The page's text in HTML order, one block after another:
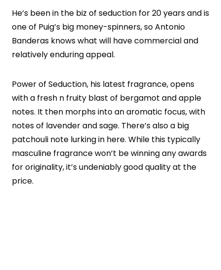
He’s been in the biz of seduction for 20 years and is
one of Puig’s big money-spinners, so Antonio
Banderas knows what will have commercial and
relatively enduring appeal.
Power of Seduction, his latest fragrance, opens
with a fresh n fruity blast of bergamot and apple
notes. It then morphs into an aromatic focus, with
notes of lavender and sage. There’s also a big
patchouli note lurking in here. While this typically
masculine fragrance won’t be winning any awards
for originality, it’s undeniably good quality at the
price.